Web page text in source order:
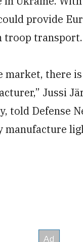
provide
troop transport.
market, there
Jussi
told Defense
manufacture